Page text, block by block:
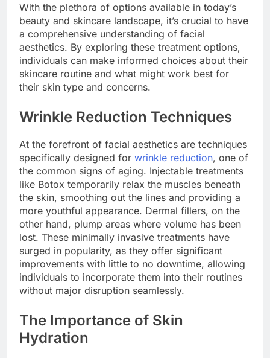
With the plethora of options available in today’s
beauty and skincare landscape, it’s crucial to have
a comprehensive understanding of facial
aesthetics. By exploring these treatment options,
individuals can make informed choices about their
skincare routine and what might work best for
their skin type and concerns.
Wrinkle Reduction Techniques
At the forefront of facial aesthetics are techniques
specifically designed for wrinkle reduction, one of
the common signs of aging. Injectable treatments
like Botox temporarily relax the muscles beneath
the skin, smoothing out the lines and providing a
more youthful appearance. Dermal fillers, on the
other hand, plump areas where volume has been
lost. These minimally invasive treatments have
surged in popularity, as they offer significant
improvements with little to no downtime, allowing
individuals to incorporate them into their routines
without major disruption seamlessly.
The Importance of Skin
Hydration